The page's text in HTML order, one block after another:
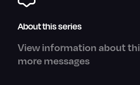
About this series
View information about
more messages